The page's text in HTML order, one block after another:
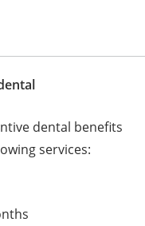
dental benefits
services: